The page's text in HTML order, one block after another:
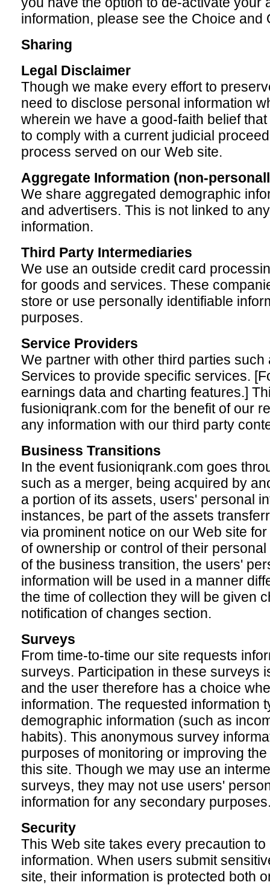
information, please see the Choice and
Sharing
Legal Disclaimer
Though we make every effort to
need to disclose personal information
wherein we have a good-faith belief
to comply with a current judicial
process served on our Web site.
Aggregate Information (non-
We share aggregated demographic
and advertisers. This is not linked to
information.
Third Party Intermediaries
We use an outside credit card
for goods and services. These
store or use personally identifiable
purposes.
Service Providers
We partner with other third parties
Services to provide specific services.
earnings data and charting features.]
fusioniqrank.com for the benefit of our
any information with our third party
Business Transitions
In the event fusioniqrank.com goes
such as a merger, being acquired by
a portion of its assets, users' personal
instances, be part of the assets
via prominent notice on our Web site
of ownership or control of their
of the business transition, the users'
information will be used in a manner
the time of collection they will be given
notification of changes section.
Surveys
From time-to-time our site requests
surveys. Participation in these surveys
and the user therefore has a choice
information. The requested information
demographic information (such as
habits). This anonymous survey
purposes of monitoring or improving
this site. Though we may use an
surveys, they may not use users'
information for any secondary
Security
This Web site takes every precaution
information. When users submit
site, their information is protected both